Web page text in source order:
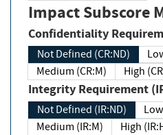
Impact Subscore
Confidentiality
Not Defined (CR:ND)
Medium (CR:M)
High
Integrity Requirement
Not Defined (IR:ND)
Medium (IR:M)
High